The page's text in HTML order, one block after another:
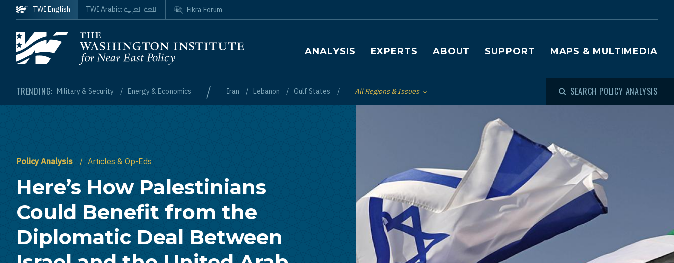
Skip to main content
Homepage
Main navigation
ANALYSIS EXPERTS ABOUT SUPPORT MAPS & MULTIMEDIA
TRENDING: Military & Security Energy & Economics / Iran Lebanon Gulf States Toggle List of
All Regions & Issues SEARCH POLICY ANALYSIS
TWI English TWI Arabic: اللغة العربية Fikra Forum
Policy Analysis Articles & Op-Eds
Here’s How Palestinians
Could Benefit from the
Diplomatic Deal Between